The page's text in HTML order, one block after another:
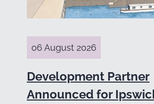
06 August 2026
Development Partner
Announced for